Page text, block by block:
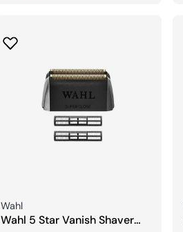
Seller:
Wahl
Wahl 5 Star Vanish Shaver